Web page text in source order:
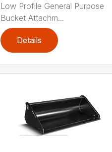
Low Profile General Purpose
Bucket Attachm...
Details